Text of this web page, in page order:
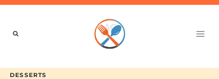
Skip
content
DESSERTS